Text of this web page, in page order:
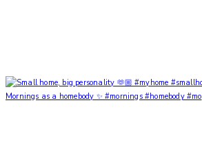
Mornings as a homebody ✨ #mornings #homebody #mo